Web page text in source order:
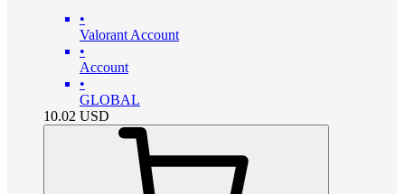
•
Valorant Account
•
Account
•
GLOBAL
10.02 USD